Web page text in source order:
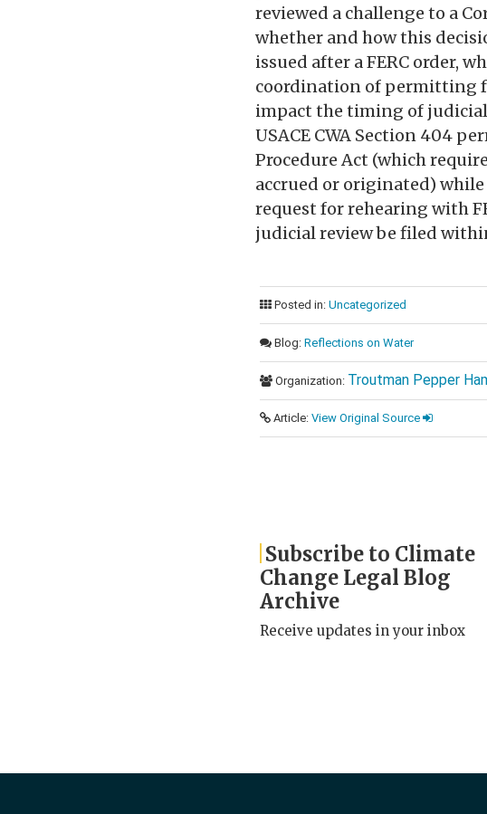
reviewed a challenge to a
whether and how this
issued after a FERC order,
coordination of permitting
impact the timing of judicial
USACE CWA Section 404
Procedure Act (which
accrued or originated)
request for rehearing with
judicial review be filed
Posted in: Uncategorized
Blog: Reflections on Water
Organization: Troutman Pepper
Article: View Original Source
Subscribe to Climate
Change Legal Blog
Archive
Receive updates in your inbox